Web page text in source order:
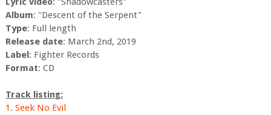
Album: "Descent of the Serpent"
Type: Full length
Release date: March 2nd, 2019
Label: Fighter Records
Format: CD
Track listing:
1. Seek No Evil